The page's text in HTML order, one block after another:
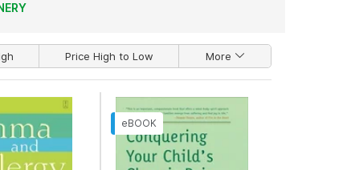
Price High to Low More